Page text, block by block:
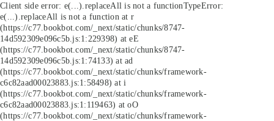
Client side error: e(...).replaceAll is not a functionTypeError:
e(...).replaceAll is not a function at r
(https://c77.bookbot.com/_next/static/chunks/8747-
14d592309e096c5b.js:1:229398) at eE
(https://c77.bookbot.com/_next/static/chunks/8747-
14d592309e096c5b.js:1:74133) at ad
(https://c77.bookbot.com/_next/static/chunks/framework-
c6c82aad00023883.js:1:58498) at i
(https://c77.bookbot.com/_next/static/chunks/framework-
c6c82aad00023883.js:1:119463) at oO
(https://c77.bookbot.com/_next/static/chunks/framework-